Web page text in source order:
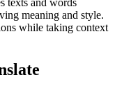
meaning and style.
while taking context